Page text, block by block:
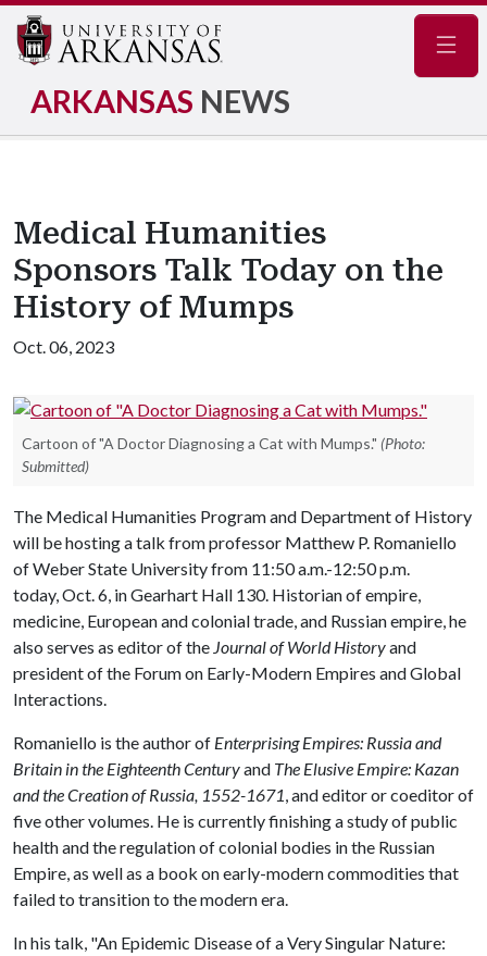
ARKANSAS NEWS
Medical Humanities
Sponsors Talk Today on the
History of Mumps
Oct. 06, 2023
Cartoon of "A Doctor Diagnosing a Cat with Mumps." (Photo:
Submitted)
The Medical Humanities Program and Department of History
will be hosting a talk from professor Matthew P. Romaniello
of Weber State University from 11:50 a.m.-12:50 p.m.
today, Oct. 6, in Gearhart Hall 130. Historian of empire,
medicine, European and colonial trade, and Russian empire, he
also serves as editor of the Journal of World Historyand
president of the Forum on Early-Modern Empires and Global
Interactions.
Romaniello is the author of Enterprising Empires: Russia and
Britain in the Eighteenth Centuryand The Elusive Empire: Kazan
and the Creation of Russia, 1552-1671, and editor or coeditor of
five other volumes. He is currently finishing a study of public
health and the regulation of colonial bodies in the Russian
Empire, as well as a book on early-modern commodities that
failed to transition to the modern era.
In his talk, "An Epidemic Disease of a Very Singular Nature: